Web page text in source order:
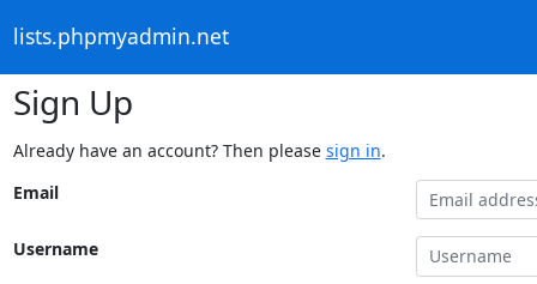
lists.phpmyadmin.net
Sign Up
Already have an account? Then please sign in.
Email
Username